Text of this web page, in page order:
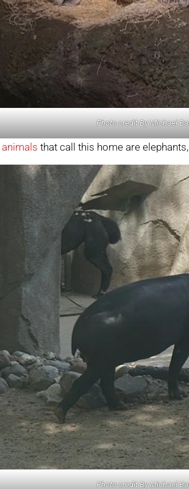
Photo credit By Michael
animals that call this home are
Photo credit By Michael